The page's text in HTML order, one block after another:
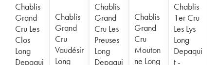
Chablis
Grand
Cru Les
Clos
Long
Depaqui
Chablis
Grand
Cru
Vaudésir
Long
Chablis
Grand
Cru Les
Preuses
Long
Depaqui
Chablis
Grand
Cru
Mouton
ne Long
Chablis
1er Cru
Les Lys
Long
Depaqui
t -